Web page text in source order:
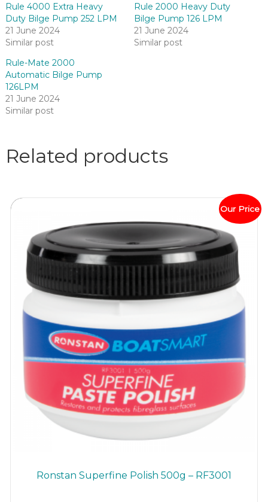
Rule 4000 Extra Heavy
Duty Bilge Pump 252 LPM
21 June 2024
Similar post
Rule 2000 Heavy Duty
Bilge Pump 126 LPM
21 June 2024
Similar post
Rule-Mate 2000
Automatic Bilge Pump
126LPM
21 June 2024
Similar post
Related products
Our Price
Ronstan Superfine Polish 500g – RF3001